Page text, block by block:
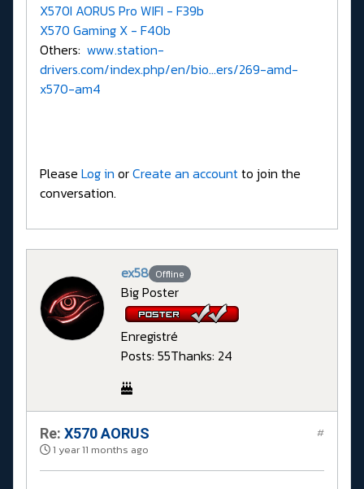
X570I AORUS Pro WIFI - F39b
X570 Gaming X - F40b
Others: www.station-
drivers.com/index.php/en/bio...ers/269-amd-
x570-am4
Please Log in orCreate an accountto join the
conversation.
ex58 Offline
Big Poster
Enregistré
Posts: 55Thanks: 24
Re: X570 AORUS
1 year 11 months ago
#